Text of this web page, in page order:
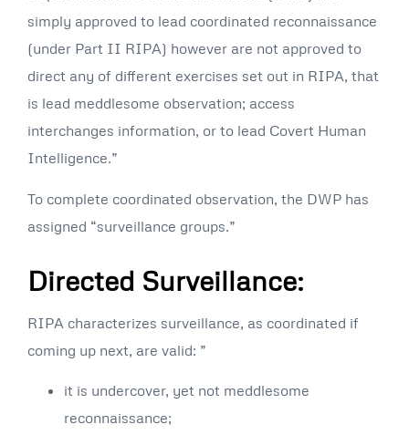
simply approved to lead coordinated reconnaissance
(under Part II RIPA) however are not approved to
direct any of different exercises set out in RIPA, that
is lead meddlesome observation; access
interchanges information, or to lead Covert Human
Intelligence.”
To complete coordinated observation, the DWP has
assigned “surveillance groups.”
Directed Surveillance:
RIPA characterizes surveillance, as coordinated if
coming up next, are valid: ”
it is undercover, yet not meddlesome
reconnaissance;